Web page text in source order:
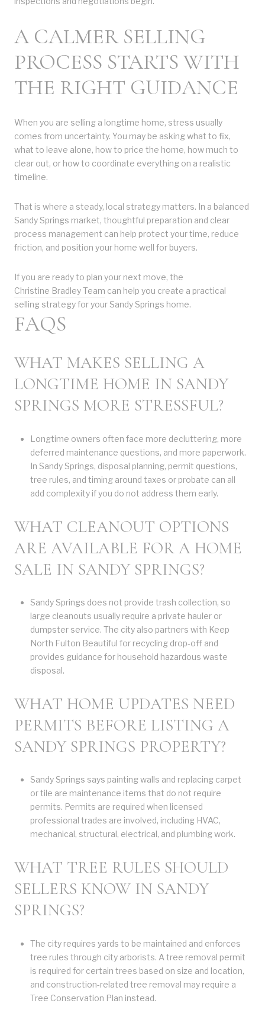
A CALMER SELLING
PROCESS STARTS WITH
THE RIGHT GUIDANCE
When you are selling a longtime home, stress usually
comes from uncertainty. You may be asking what to fix,
what to leave alone, how to price the home, how much to
clear out, or how to coordinate everything on a realistic
timeline.
That is where a steady, local strategy matters. In a balanced
Sandy Springs market, thoughtful preparation and clear
process management can help protect your time, reduce
friction, and position your home well for buyers.
If you are ready to plan your next move, the
Christine Bradley Team can help you create a practical
selling strategy for your Sandy Springs home.
FAQS
WHAT MAKES SELLING A
LONGTIME HOME IN SANDY
SPRINGS MORE STRESSFUL?
Longtime owners often face more decluttering, more
deferred maintenance questions, and more paperwork.
In Sandy Springs, disposal planning, permit questions,
tree rules, and timing around taxes or probate can all
add complexity if you do not address them early.
WHAT CLEANOUT OPTIONS
ARE AVAILABLE FOR A HOME
SALE IN SANDY SPRINGS?
Sandy Springs does not provide trash collection, so
large cleanouts usually require a private hauler or
dumpster service. The city also partners with Keep
North Fulton Beautiful for recycling drop-off and
provides guidance for household hazardous waste
disposal.
WHAT HOME UPDATES NEED
PERMITS BEFORE LISTING A
SANDY SPRINGS PROPERTY?
Sandy Springs says painting walls and replacing carpet
or tile are maintenance items that do not require
permits. Permits are required when licensed
professional trades are involved, including HVAC,
mechanical, structural, electrical, and plumbing work.
WHAT TREE RULES SHOULD
SELLERS KNOW IN SANDY
SPRINGS?
The city requires yards to be maintained and enforces
tree rules through city arborists. A tree removal permit
is required for certain trees based on size and location,
and construction-related tree removal may require a
Tree Conservation Plan instead.